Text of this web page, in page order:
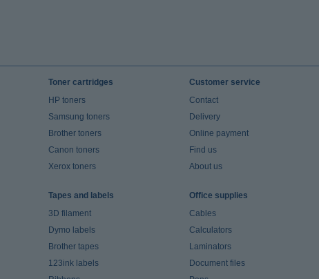
Toner cartridges
HP toners
Samsung toners
Brother toners
Canon toners
Xerox toners
Customer service
Contact
Delivery
Online payment
Find us
About us
Tapes and labels
3D filament
Dymo labels
Brother tapes
123ink labels
Office supplies
Cables
Calculators
Laminators
Document files